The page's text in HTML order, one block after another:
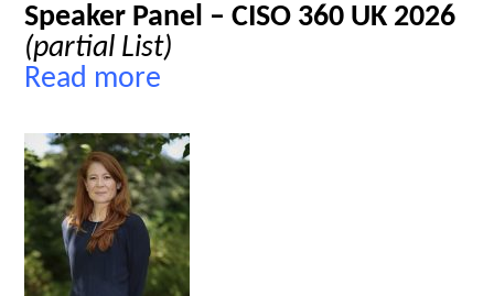
Speaker Panel – CISO 360 UK 2026
(partial List)
Read more